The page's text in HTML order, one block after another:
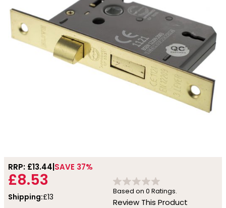
RRP: £13.44 SAVE 37%
£8.53
Shipping:£13
Based on 0 Ratings.
Review This Product